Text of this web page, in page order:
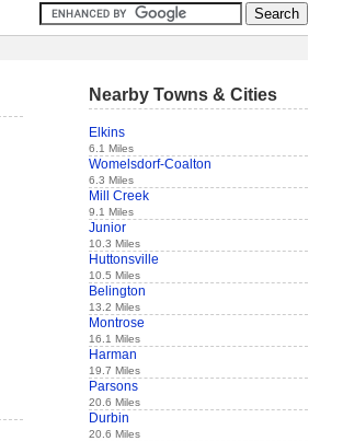
Nearby Towns & Cities
Elkins
6.1 Miles
Womelsdorf-Coalton
6.3 Miles
Mill Creek
9.1 Miles
Junior
10.3 Miles
Huttonsville
10.5 Miles
Belington
13.2 Miles
Montrose
16.1 Miles
Harman
19.7 Miles
Parsons
20.6 Miles
Durbin
20.6 Miles